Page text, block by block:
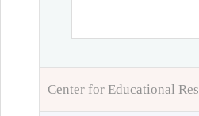
Center for Educational